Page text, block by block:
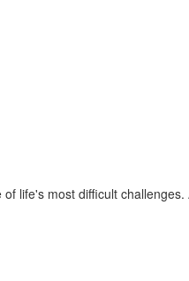
life's most difficult challenges.